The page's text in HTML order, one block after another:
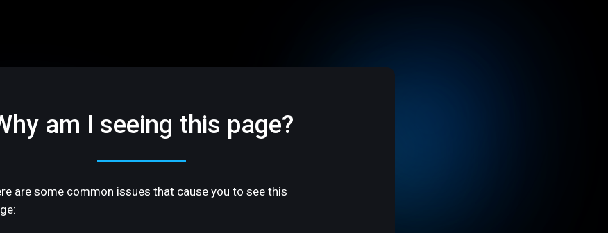
am I seeing this page?
are some common issues that cause you to see this